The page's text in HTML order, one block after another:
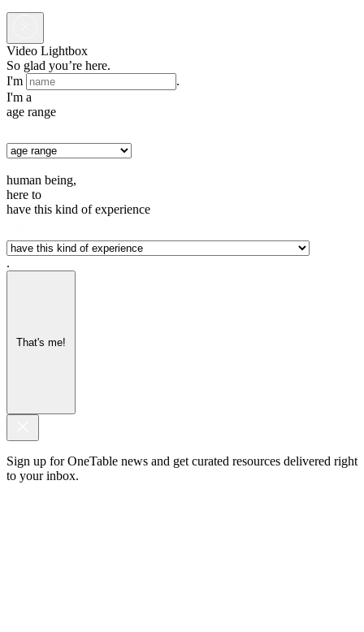
Video Lightbox
So glad you’re here.
I'm
.
I'm a
age range
human being,
here to
have this kind of experience
.
That's me!
Sign up for OneTable news and get curated resources delivered right
to your inbox.